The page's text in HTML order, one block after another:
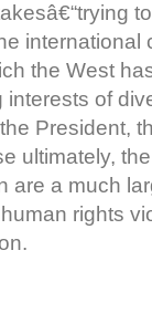
international
the West
of
President,
ultimately,
are a much
rights